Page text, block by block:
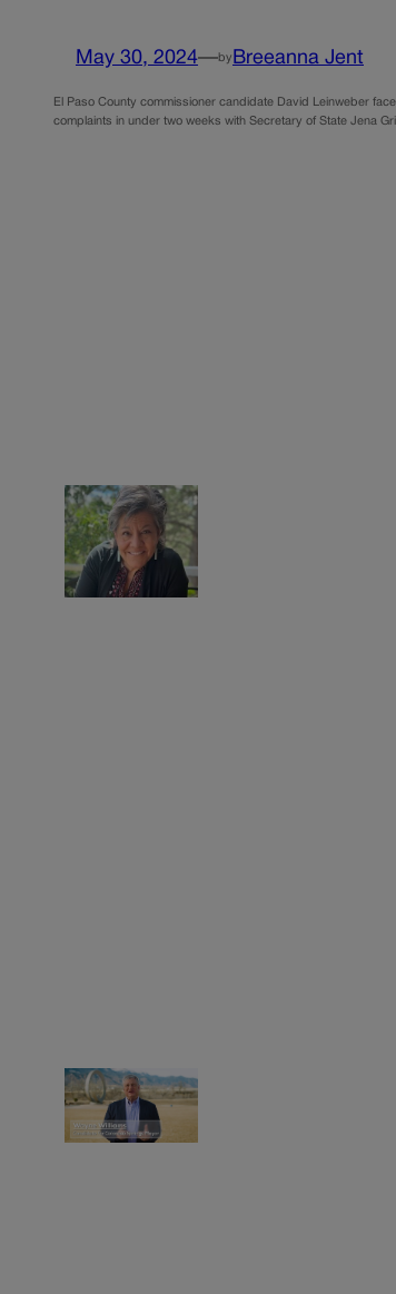
May 30, 2024—by Breeanna Jent
El Paso County commissioner candidate David Leinweber
complaints in under two weeks with Secretary of State Jena